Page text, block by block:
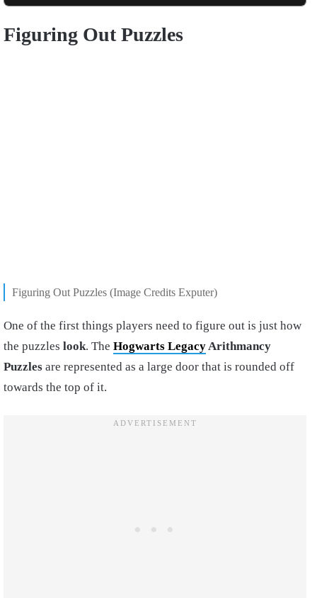
Figuring Out Puzzles
Figuring Out Puzzles (Image Credits Exputer)
One of the first things players need to figure out is just how
the puzzles look. The Hogwarts Legacy Arithmancy
Puzzles are represented as a large door that is rounded off
towards the top of it.